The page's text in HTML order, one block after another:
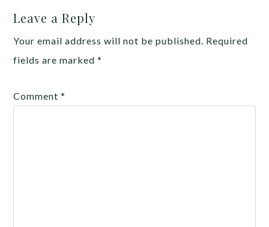
Leave a Reply
Your email address will not be published. Required
fields are marked*
Comment*